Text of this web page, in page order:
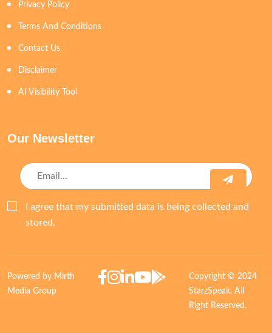
Privacy Policy
Terms And Conditions
Contact Us
Disclaimer
AI Visibility Tool
Our Newsletter
I agree that my submitted data is being collected and
stored.
Powered by Mirth
Media Group
Copyright © 2024
StarzSpeak. All
Right Reserved.